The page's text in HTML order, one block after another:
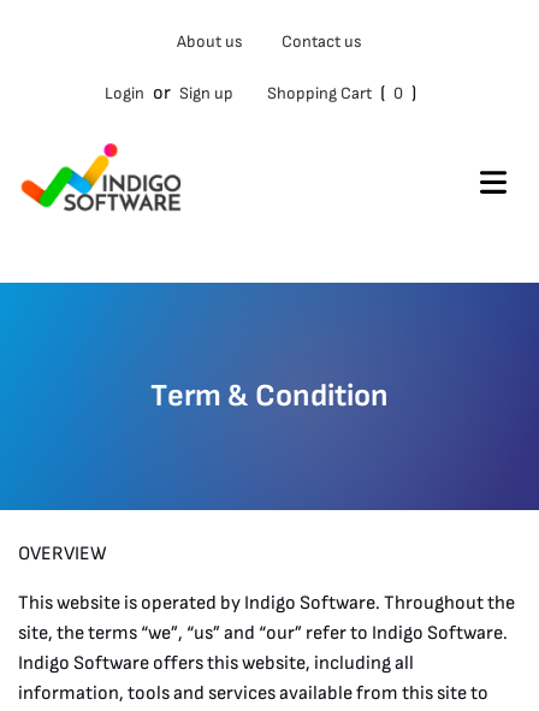
About us Contact us
Login or Sign up Shopping Cart ( 0 )
Term & Condition
OVERVIEW
This website is operated by Indigo Software. Throughout the
site, the terms “we”, “us” and “our” refer to Indigo Software.
Indigo Software offers this website, including all
information, tools and services available from this site to